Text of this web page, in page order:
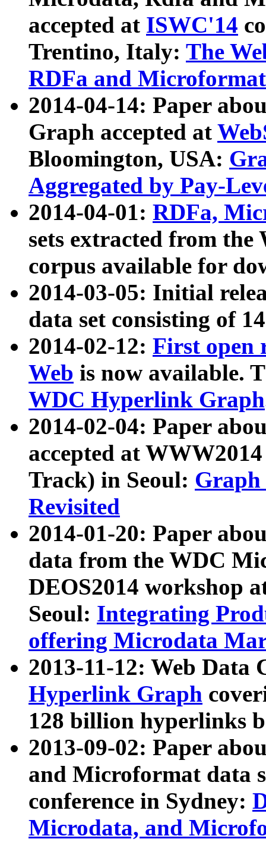
accepted at ISWC'14
Trentino, Italy: The
RDFa and Microformat
2014-04-14: Paper
Graph accepted at
Bloomington, USA:
Aggregated by Pay-
2014-04-01: RDFa,
sets extracted from
corpus available for
2014-03-05: Initial
data set consisting of
2014-02-12: First open
Web is now available.
WDC Hyperlink Graph
2014-02-04: Paper
accepted at
Track) in Seoul: Graph
Revisited
2014-01-20: Paper
data from the WDC
DEOS2014 workshop
Seoul: Integrating
offering Microdata
2013-11-12: Web Data
Hyperlink Graph
128 billion hyperlinks
2013-09-02: Paper
and Microformat data
conference in Sydney:
Microdata, and